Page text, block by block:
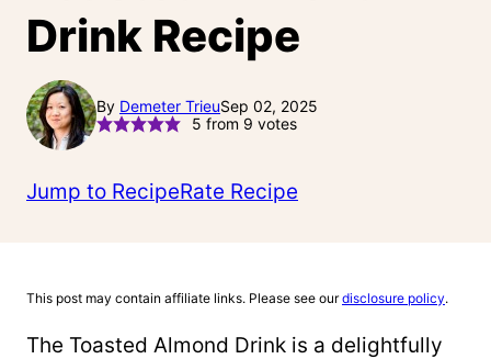
Drink Recipe
By Demeter TrieuSep 02, 2025
5 from 9 votes
Jump to RecipeRate Recipe
This post may contain affiliate links. Please see ourdisclosure policy.
The Toasted Almond Drink is a delightfully